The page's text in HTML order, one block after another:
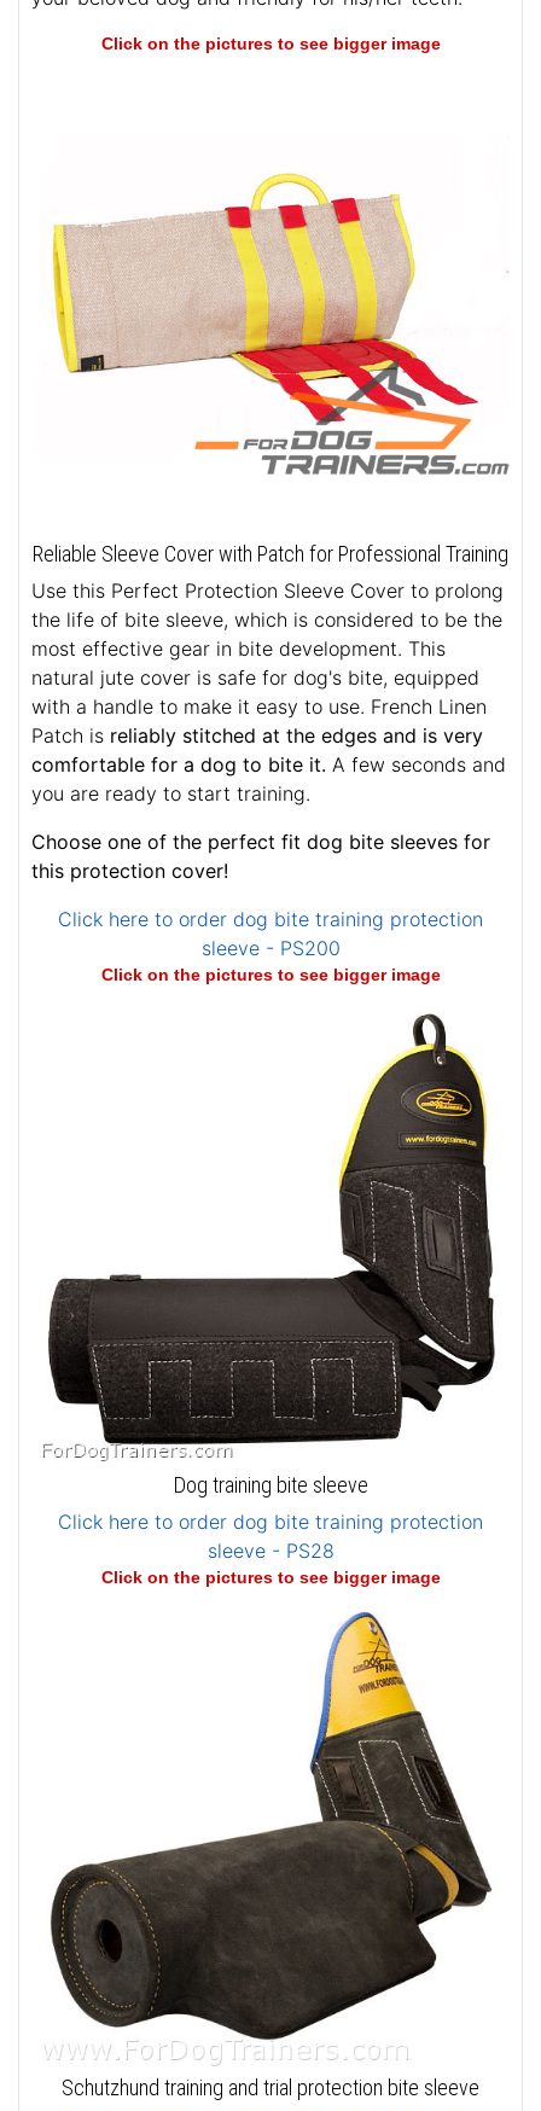
Click on the pictures to see bigger image
Reliable Sleeve Cover with Patch for Professional Training
Use this Perfect Protection Sleeve Cover to prolong
the life of bite sleeve, which is considered to be the
most effective gear in bite development. This
natural jute cover is safe for dog's bite, equipped
with a handle to make it easy to use. French Linen
Patch is reliably stitched at the edges and is very
comfortable for a dog to bite it. A few seconds and
you are ready to start training.
Choose one of the perfect fit dog bite sleeves for
this protection cover!
Click here to order dog bite training protection
sleeve - PS200
Click on the pictures to see bigger image
Dog training bite sleeve
Click here to order dog bite training protection
sleeve - PS28
Click on the pictures to see bigger image
Schutzhund training and trial protection bite sleeve